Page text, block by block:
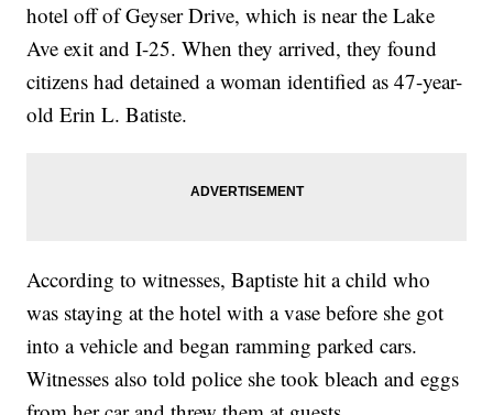
hotel off of Geyser Drive, which is near the Lake
Ave exit and I-25. When they arrived, they found
citizens had detained a woman identified as 47-year-
old Erin L. Batiste.
According to witnesses, Baptiste hit a child who
was staying at the hotel with a vase before she got
into a vehicle and began ramming parked cars.
Witnesses also told police she took bleach and eggs